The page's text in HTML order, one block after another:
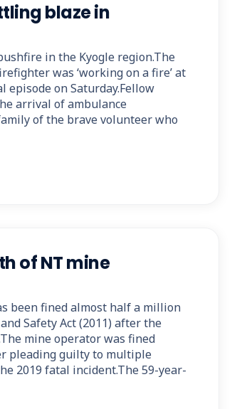
blaze in
in the Kyogle region.The
was ‘working on a fire’ at
episode on Saturday.Fellow
arrival of ambulance
of the brave volunteer who
of NT mine
been fined almost half a million
Safety Act (2011) after the
mine operator was fined
pleading guilty to multiple
2019 fatal incident.The 59-year-